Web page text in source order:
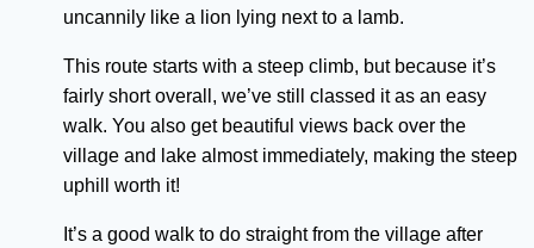
uncannily like a lion lying next to a lamb.
This route starts with a steep climb, but because it’s
fairly short overall, we’ve still classed it as an easy
walk. You also get beautiful views back over the
village and lake almost immediately, making the steep
uphill worth it!
It’s a good walk to do straight from the village after